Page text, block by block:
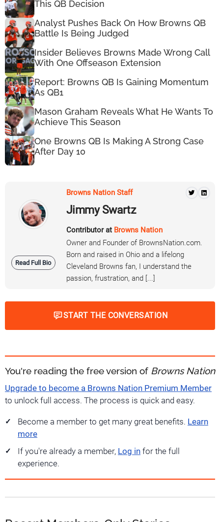
This QB Decision
Analyst Pushes Back On How Browns QB
Battle Is Being Judged
Insider Believes Browns Made Wrong Call
With One Offseason Extension
Report: Browns QB Is Gaining Momentum
As QB1
Mason Graham Reveals What He Wants To
Achieve This Season
One Browns QB Is Making A Strong Case
After Day 10
Read Full Bio
Browns Nation Staff
Jimmy Swartz
Contributor at Browns Nation
Owner and Founder of BrownsNation.com.
Born and raised in Ohio and a lifelong
Cleveland Browns fan, I understand the
passion, frustration, and [...]
START THE CONVERSATION
You're reading the free version of Browns Nation
Upgrade to become a Browns Nation Premium Member
to unlock full access. The process is quick and easy.
Become a member to get many great benefits. Learn
more
If you're already a member, Log in for the full
experience.